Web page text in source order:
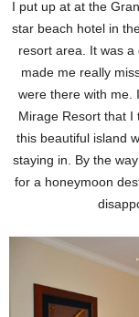
I put up at at the
star beach hotel in
resort area. It was a
made me really
were there with me.
Mirage Resort that I
this beautiful island
staying in. By the
for a honeymoon